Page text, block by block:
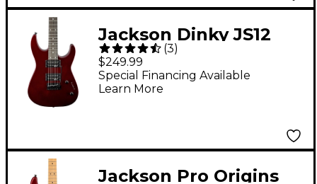
Jackson Dinky JS12
Electric Guitar Metallic
Red
(3)
$249.99
Special Financing Available
Learn More
Jackson Pro Origins